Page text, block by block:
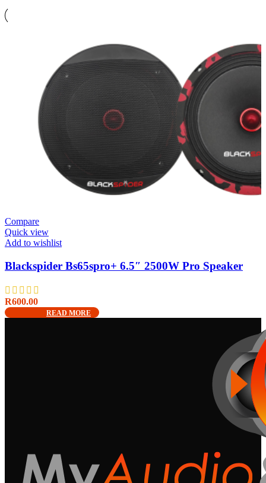
Compare
Quick view
Add to wishlist
Blackspider Bs65spro+ 6.5″ 2500W Pro Speaker
R600.00
READ MORE